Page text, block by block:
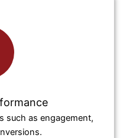
such as engagement,